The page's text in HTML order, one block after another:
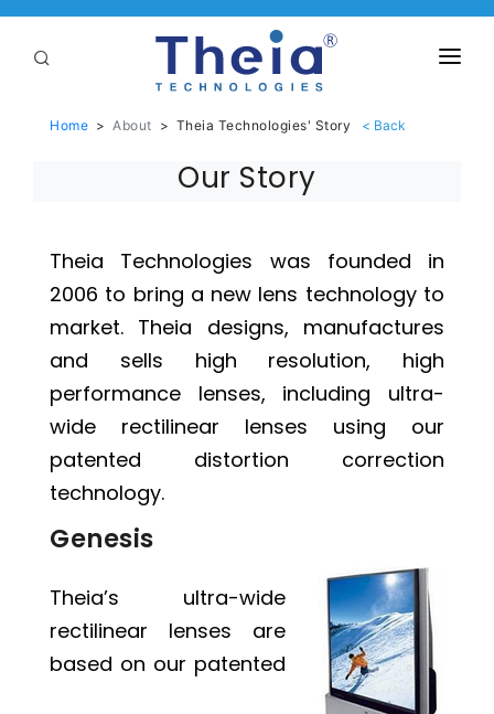
Linear Optical Technology®
PURCHASE
SUPPORT
SERVICES
Home > About > Theia Technologies' Story
Our Story
Theia Technologies was founded in
2006 to bring a new lens technology to
market. Theia designs, manufactures
and sells high resolution, high
performance lenses, including ultra-
wide rectilinear lenses using our
patented distortion correction
technology.
Genesis
Theia’s ultra-wide
rectilinear lenses are
based on our patented